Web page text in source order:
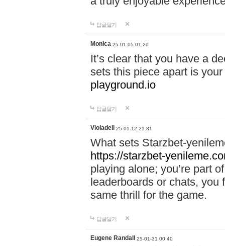
답글달기
Monica 25-01-05 01:20
It’s clear that you have a
sets this piece apart is
playground.io
답글달기
Violadell 25-01-12 21:31
What sets Starzbet-
https://starzbet-
playing alone; you’re part
leaderboards or chats, you
same thrill for the game.
답글달기
Eugene Randall 25-01-31 00:40